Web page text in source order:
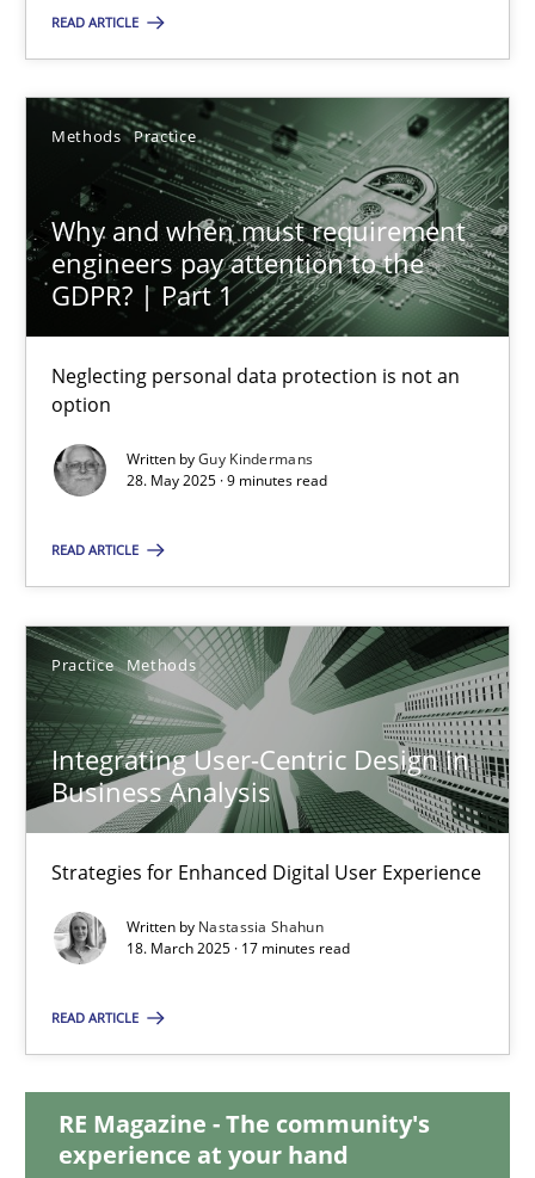
READ ARTICLE
Methods Practice
Why and when must requirement
engineers pay attention to the
GDPR? | Part 1
Neglecting personal data protection is not an
option
Written byGuy Kindermans
28. May 2025 · 9 minutes read
READ ARTICLE
Practice Methods
Integrating User-Centric Design in
Business Analysis
Strategies for Enhanced Digital User Experience
Written by Nastassia Shahun
18. March 2025 · 17 minutes read
READ ARTICLE
RE Magazine - The community's
experience at your hand
SUGGEST MISSING TOPIC
Why and when must requirement engineers pay
Neglecting personal data protection is not an option
Methods
Guy Kindermans
28.05.2025
9 minutes
Integrating User-Centric Design in Business Analysis
Strategies for Enhanced Digital User Experience
17 minutes